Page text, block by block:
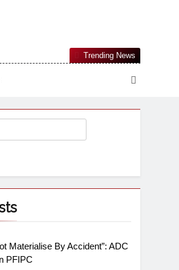
Public Knowledge Platform. The
Trending News
Materialise By Accident”: ADC
PFIPC